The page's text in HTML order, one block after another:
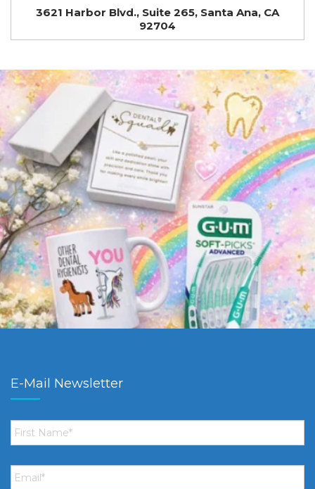
3621 Harbor Blvd., Suite 265, Santa Ana, CA
92704
E-Mail Newsletter
First
Name *
Email *